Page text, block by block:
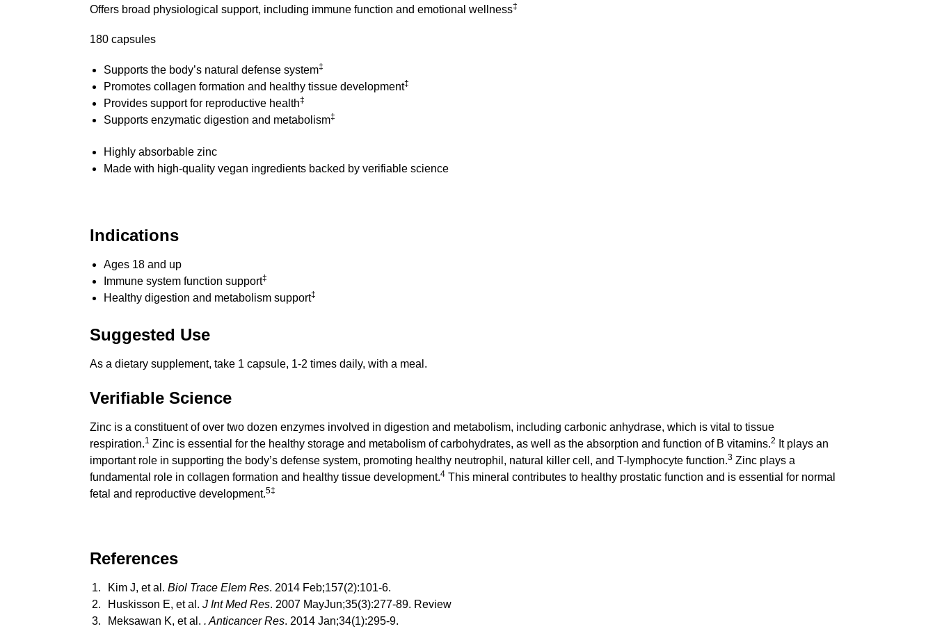
Offers broad physiological support, including immune function and emotional wellness‡
180 capsules
Supports the body’s natural defense system‡
Promotes collagen formation and healthy tissue development‡
Provides support for reproductive health‡
Supports enzymatic digestion and metabolism‡
Highly absorbable zinc
Made with high-quality vegan ingredients backed by verifiable science
Indications
Ages 18 and up
Immune system function support‡
Healthy digestion and metabolism support‡
Suggested Use
As a dietary supplement, take 1 capsule, 1-2 times daily, with a meal.
Verifiable Science
Zinc is a constituent of over two dozen enzymes involved in digestion and metabolism, including carbonic anhydrase, which is vital to tissue
respiration.1 Zinc is essential for the healthy storage and metabolism of carbohydrates, as well as the absorption and function of B vitamins.2
It plays an
important role in supporting the body’s defense system, promoting healthy neutrophil, natural killer cell, and T-lymphocyte function.3Zinc plays a
fundamental role in collagen formation and healthy tissue development.4This mineral contributes to healthy prostatic function and is essential for normal
fetal and reproductive development.5‡
References
Kim J, et al. Biol Trace Elem Res. 2014 Feb;157(2):101-6.
Huskisson E, et al. J Int Med Res. 2007 MayJun;35(3):277-89. Review
Meksawan K, et al. . Anticancer Res. 2014 Jan;34(1):295-9.